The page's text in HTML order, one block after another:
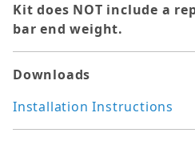
Kit does NOT include a
bar end weight.
Downloads
Installation Instructions